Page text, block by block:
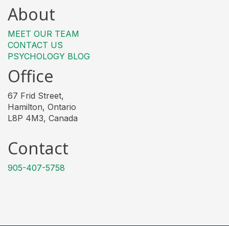
About
MEET OUR TEAM
CONTACT US
PSYCHOLOGY BLOG
Office
67 Frid Street,
Hamilton, Ontario
L8P 4M3, Canada
Contact
905-407-5758